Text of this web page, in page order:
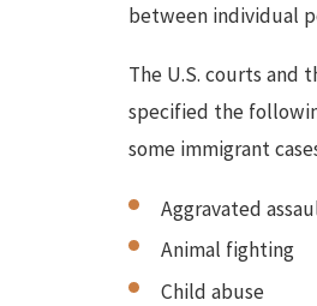
between individual
The U.S. courts and
specified the
some immigrant
Aggravated
Animal fighting
Child abuse